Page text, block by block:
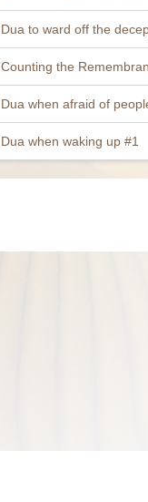
Counting the
Dua when afraid of
Dua when waking up #1